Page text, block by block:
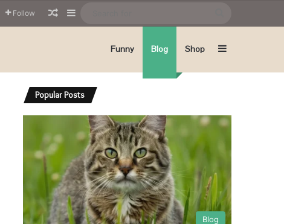
Follow Random Article
Sidebar
Funny Blog Shop Sidebar
Popular Posts
Blog